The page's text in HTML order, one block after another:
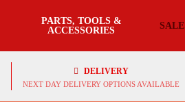
PARTS, TOOLS &
ACCESSORIES
SALE
DELIVERY
NEXT DAY DELIVERY OPTIONS AVAILABLE